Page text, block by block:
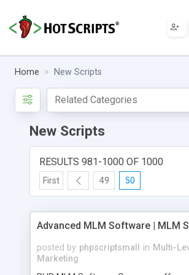
Home New Scripts
New Scripts
RESULTS 981-1000 OF 1000
First 49 50
Advanced MLM Software | MLM
posted by phpscriptsmall in Multi-
Marketing